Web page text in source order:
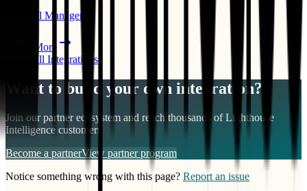
Channel Manager
Learn More
View All Integrations
Want to build your own integration?
Join our partner ecosystem and reach thousands ofLighthouse
Intelligence customers
Become a partnerView partner program
Notice something wrong with this page? Report an issue